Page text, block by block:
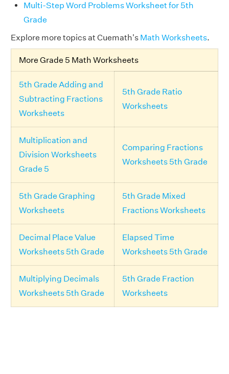
Multi-Step Word Problems Worksheet for 5th
Grade
Explore more topics at Cuemath's Math Worksheets.
More Grade 5 Math Worksheets
5th Grade Adding and
Subtracting Fractions
Worksheets
5th Grade Ratio
Worksheets
Multiplication and
Division Worksheets
Grade 5
Comparing Fractions
Worksheets 5th Grade
5th Grade Graphing
Worksheets
5th Grade Mixed
Fractions Worksheets
Decimal Place Value
Worksheets 5th Grade
Elapsed Time
Worksheets 5th Grade
Multiplying Decimals
Worksheets 5th Grade
5th Grade Fraction
Worksheets